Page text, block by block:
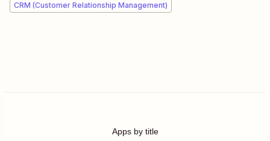
CRM (Customer Relationship Management)
Apps by title